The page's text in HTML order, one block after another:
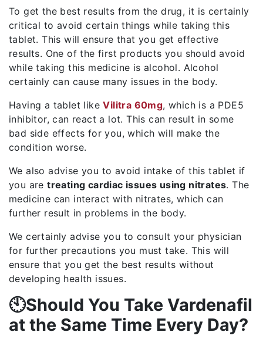
To get the best results from the drug, it is certainly
critical to avoid certain things while taking this
tablet. This will ensure that you get effective
results. One of the first products you should avoid
while taking this medicine is alcohol. Alcohol
certainly can cause many issues in the body.
Having a tablet likeVilitra 60mg, which is a PDE5
inhibitor, can react a lot. This can result in some
bad side effects for you, which will make the
condition worse.
We also advise you to avoid intake of this tablet if
you aretreating cardiac issues using nitrates. The
medicine can interact with nitrates, which can
further result in problems in the body.
We certainly advise you to consult your physician
for further precautions you must take. This will
ensure that you get the best results without
developing health issues.
🕙Should You Take Vardenafil
at the Same Time Every Day?